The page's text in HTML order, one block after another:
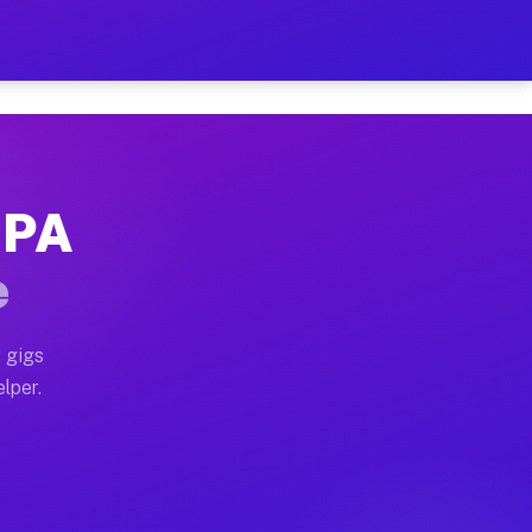
on Your Schedule
home moves, office moves, and emergency
often earn more due to higher-value moving
gigs